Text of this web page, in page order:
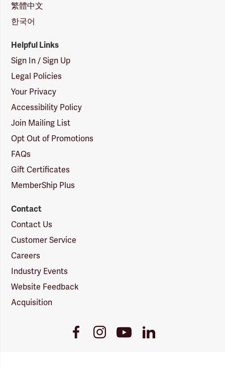
繁體中文
한국어
Helpful Links
Sign In / Sign Up
Legal Policies
Your Privacy
Accessibility Policy
Join Mailing List
Opt Out of Promotions
FAQs
Gift Certificates
MemberShip Plus
Contact
Contact Us
Customer Service
Careers
Industry Events
Website Feedback
Acquisition
FacebookInstagramYoutube
Link
LinkedIn